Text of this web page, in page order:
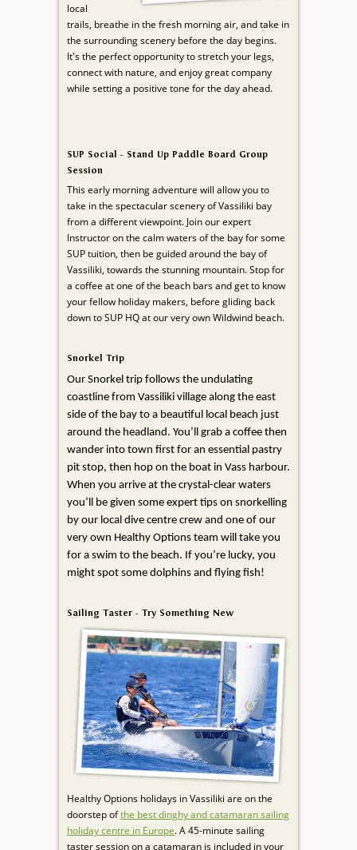
local
trails, breathe in the fresh morning air, and take in
the surrounding scenery before the day begins.
It's the perfect opportunity to stretch your legs,
connect with nature, and enjoy great company
while setting a positive tone for the day ahead.
SUP Social - Stand Up Paddle Board Group
Session
This early morning adventure will allow you to
take in the spectacular scenery of Vassiliki bay
from a different viewpoint. Join our expert
Instructor on the calm waters of the bay for some
SUP tuition, then be guided around the bay of
Vassiliki, towards the stunning mountain. Stop for
a coffee at one of the beach bars and get to know
your fellow holiday makers, before gliding back
down to SUP HQ at our very own Wildwind beach.
Snorkel Trip
Our Snorkel trip follows the undulating
coastline from Vassiliki village along the east
side of the bay to a beautiful local beach just
around the headland. You’ll grab a coffee then
wander into town first for an essential pastry
pit stop, then hop on the boat in Vass harbour.
When you arrive at the crystal-clear waters
you’ll be given some expert tips on snorkelling
by our local dive centre crew and one of our
very own Healthy Options team will take you
for a swim to the beach. If you’re lucky, you
might spot some dolphins and flying fish!
Sailing Taster - Try Something New
Healthy Options holidays in Vassiliki are on the
doorstep ofthe best dinghy and catamaran sailing
holiday centre in Europe. A 45-minute sailing
taster session on a catamaran is included in your